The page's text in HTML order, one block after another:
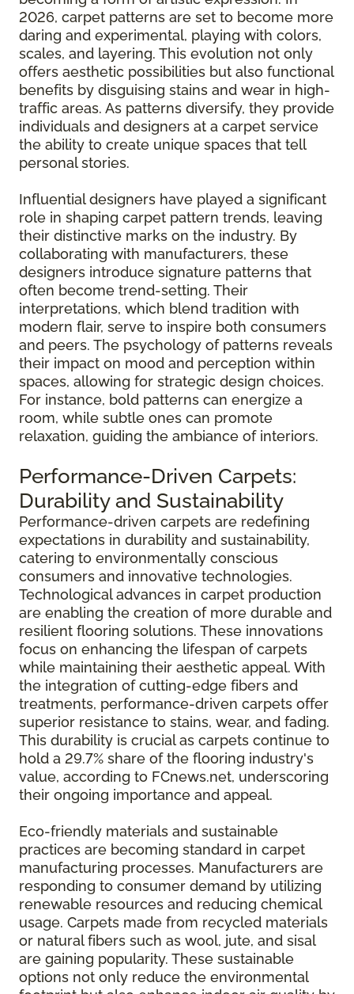
2026, carpet patterns are set to become more
daring and experimental, playing with colors,
scales, and layering. This evolution not only
offers aesthetic possibilities but also functional
benefits by disguising stains and wear in high-
traffic areas. As patterns diversify, they provide
individuals and designers at a carpet service
the ability to create unique spaces that tell
personal stories.
Influential designers have played a significant
role in shaping carpet pattern trends, leaving
their distinctive marks on the industry. By
collaborating with manufacturers, these
designers introduce signature patterns that
often become trend-setting. Their
interpretations, which blend tradition with
modern flair, serve to inspire both consumers
and peers. The psychology of patterns reveals
their impact on mood and perception within
spaces, allowing for strategic design choices.
For instance, bold patterns can energize a
room, while subtle ones can promote
relaxation, guiding the ambiance of interiors.
Performance-Driven Carpets:
Durability and Sustainability
Performance-driven carpets are redefining
expectations in durability and sustainability,
catering to environmentally conscious
consumers and innovative technologies.
Technological advances in carpet production
are enabling the creation of more durable and
resilient flooring solutions. These innovations
focus on enhancing the lifespan of carpets
while maintaining their aesthetic appeal. With
the integration of cutting-edge fibers and
treatments, performance-driven carpets offer
superior resistance to stains, wear, and fading.
This durability is crucial as carpets continue to
hold a 29.7% share of the flooring industry's
value, according to FCnews.net, underscoring
their ongoing importance and appeal.
Eco-friendly materials and sustainable
practices are becoming standard in carpet
manufacturing processes. Manufacturers are
responding to consumer demand by utilizing
renewable resources and reducing chemical
usage. Carpets made from recycled materials
or natural fibers such as wool, jute, and sisal
are gaining popularity. These sustainable
options not only reduce the environmental